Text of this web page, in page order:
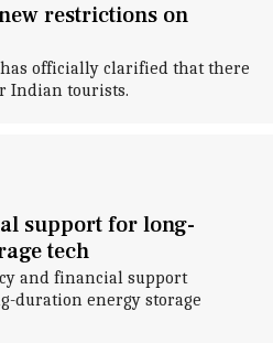
restrictions on
officially clarified that there
Indian tourists.
support for long-
tech
and financial support
duration energy storage